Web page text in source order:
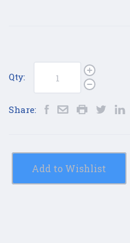
Qty:
Share:
Add to Wishlist